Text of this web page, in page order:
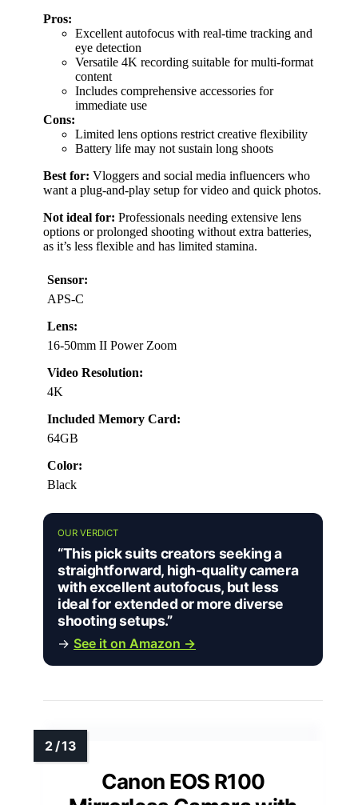
Pros:
Excellent autofocus with real-time tracking and
eye detection
Versatile 4K recording suitable for multi-format
content
Includes comprehensive accessories for
immediate use
Cons:
Limited lens options restrict creative flexibility
Battery life may not sustain long shoots
Best for: Vloggers and social media influencers who
want a plug-and-play setup for video and quick photos.
Not ideal for: Professionals needing extensive lens
options or prolonged shooting without extra batteries,
as it’s less flexible and has limited stamina.
Sensor:
APS-C
Lens:
16-50mm II Power Zoom
Video Resolution:
4K
Included Memory Card:
64GB
Color:
Black
OUR VERDICT
“This pick suits creators seeking a
straightforward, high-quality camera
with excellent autofocus, but less
ideal for extended or more diverse
shooting setups.”
→ See it on Amazon →
Canon EOS R100